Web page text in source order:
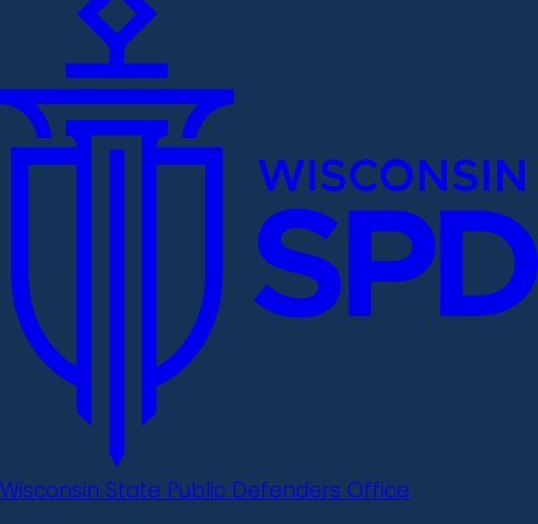
Wisconsin State Public Defenders Office